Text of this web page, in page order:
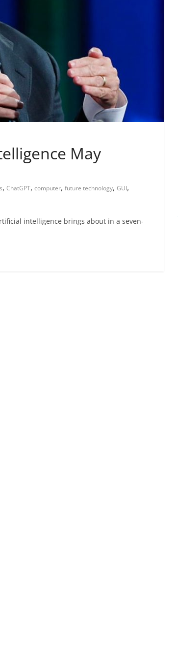
May
, ChatGPT, computer, future technology, GUI,
intelligence brings about in a seven-